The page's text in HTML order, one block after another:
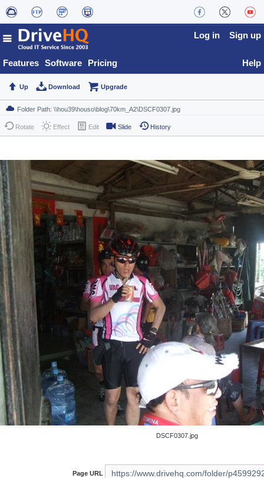
Features Software Pricing
Log in Sign up
Help
Up Download Upgrade
Rotate Effect Edit Slide History
DSCF0307.jpg
Page URL